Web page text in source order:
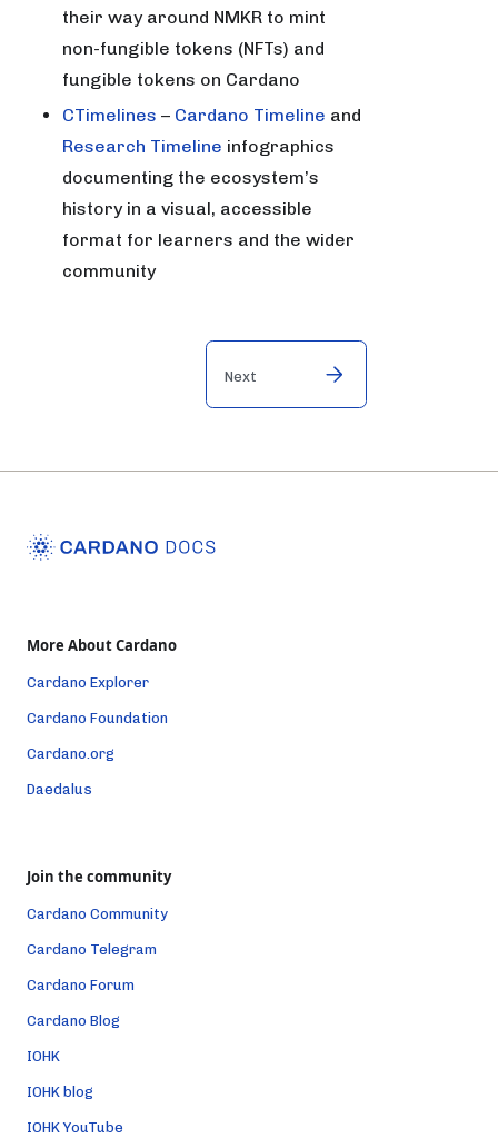
their way around NMKR to mint
non-fungible tokens (NFTs) and
fungible tokens on Cardano
CTimelines – Cardano Timeline and
Research Timeline infographics
documenting the ecosystem’s
history in a visual, accessible
format for learners and the wider
community
Next
More About Cardano
Cardano Explorer
Cardano Foundation
Cardano.org
Daedalus
Join the community
Cardano Community
Cardano Telegram
Cardano Forum
Cardano Blog
IOHK
IOHK blog
IOHK YouTube